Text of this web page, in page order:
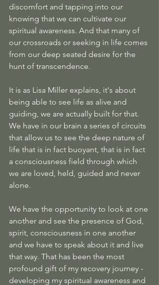
discomfort and tapping into our
knowing that we can cultivate our
spiritual awareness. And that many of
our crossroads or seeking in life comes
from our deep seated desire for the
hunt of transcendence.
It is as Lisa Miller explains, it's about
being able to see life as alive and
guiding, we are actually built for that.
We have in our brain a series of circuits
that allow us to see the deep nature of
life that is in fact buoyant, that is in fact
a consciousness field through which
we are loved, held, guided and never
alone.
We have the opportunity to look at one
another and see the presence of God,
spirit, consciousness in one another
and we have to speak about it and live
that way. That has been the most
profound gift of my recovery journey -
developing my spiritual awareness and